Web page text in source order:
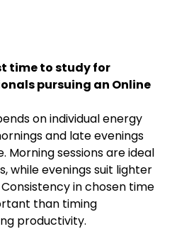
time to study for
pursuing an Online
on individual energy
and late evenings
Morning sessions are ideal
while evenings suit lighter
in chosen time
than timing
productivity.